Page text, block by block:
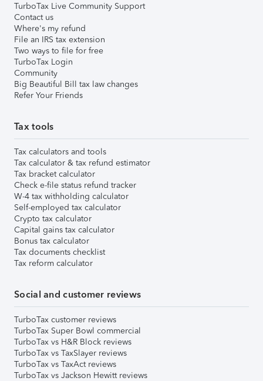
TurboTax Live Community Support
Contact us
Where's my refund
File an IRS tax extension
Two ways to file for free
TurboTax Login
Community
Big Beautiful Bill tax law changes
Refer Your Friends
Tax tools
Tax calculators and tools
Tax calculator & tax refund estimator
Tax bracket calculator
Check e-file status refund tracker
W-4 tax withholding calculator
Self-employed tax calculator
Crypto tax calculator
Capital gains tax calculator
Bonus tax calculator
Tax documents checklist
Tax reform calculator
Social and customer reviews
TurboTax customer reviews
TurboTax Super Bowl commercial
TurboTax vs H&R Block reviews
TurboTax vs TaxSlayer reviews
TurboTax vs TaxAct reviews
TurboTax vs Jackson Hewitt reviews